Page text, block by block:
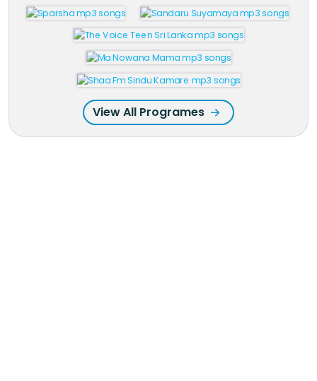
View All Programes